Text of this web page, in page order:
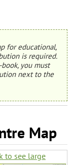
for educational,
is required.
you must
next to the
Map
to see large